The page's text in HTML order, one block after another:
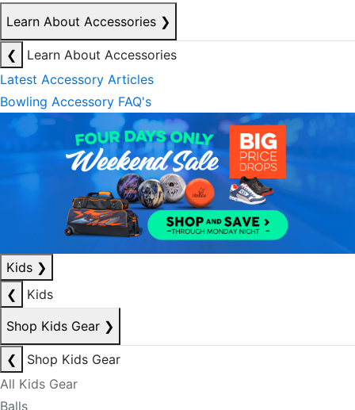
Learn About Accessories ❯
❮
Learn About Accessories
Latest Accessory Articles
Bowling Accessory FAQ's
Kids ❯
❮
Kids
Shop Kids Gear ❯
❮
Shop Kids Gear
All Kids Gear
Balls